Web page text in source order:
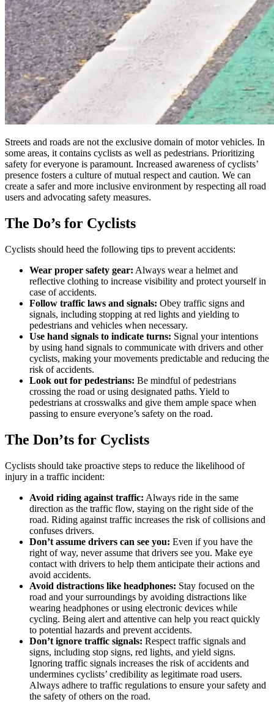
Streets and roads are not the exclusive domain of motor vehicles. In
some areas, it contains cyclists as well as pedestrians. Prioritizing
safety for everyone is paramount. Increased awareness of cyclists’
presence fosters a culture of mutual respect and caution. We can
create a safer and more inclusive environment by respecting all road
users and advocating safety measures.
The Do’s for Cyclists
Cyclists should heed the following tips to prevent accidents:
Wear proper safety gear: Always wear a helmet and
reflective clothing to increase visibility and protect yourself in
case of accidents.
Follow traffic laws and signals: Obey traffic signs and
signals, including stopping at red lights and yielding to
pedestrians and vehicles when necessary.
Use hand signals to indicate turns: Signal your intentions
by using hand signals to communicate with drivers and other
cyclists, making your movements predictable and reducing the
risk of accidents.
Look out for pedestrians: Be mindful of pedestrians
crossing the road or using designated paths. Yield to
pedestrians at crosswalks and give them ample space when
passing to ensure everyone’s safety on the road.
The Don’ts for Cyclists
Cyclists should take proactive steps to reduce the likelihood of
injury in a traffic incident:
Avoid riding against traffic: Always ride in the same
direction as the traffic flow, staying on the right side of the
road. Riding against traffic increases the risk of collisions and
confuses drivers.
Don’t assume drivers can see you: Even if you have the
right of way, never assume that drivers see you. Make eye
contact with drivers to help them anticipate their actions and
avoid accidents.
Avoid distractions like headphones: Stay focused on the
road and your surroundings by avoiding distractions like
wearing headphones or using electronic devices while
cycling. Being alert and attentive can help you react quickly
to potential hazards and prevent accidents.
Don’t ignore traffic signals: Respect traffic signals and
signs, including stop signs, red lights, and yield signs.
Ignoring traffic signals increases the risk of accidents and
undermines cyclists’ credibility as legitimate road users.
Always adhere to traffic regulations to ensure your safety and
the safety of others on the road.